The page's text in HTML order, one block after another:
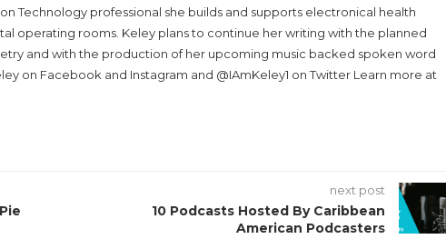
Technology professional she builds and supports electronical health
operating rooms. Keley plans to continue her writing with the planned
and with the production of her upcoming music backed spoken word
on Facebook and Instagram and @IAmKeley1 on Twitter Learn more at
next post
10 Podcasts Hosted By Caribbean
American Podcasters